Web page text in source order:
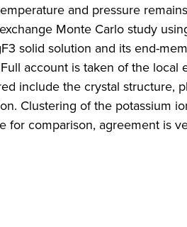
and pressure
Monte Carlo study
solid solution and its end-
account is taken of the local
include the crystal structure,
Clustering of the potassium
for comparison, agreement is